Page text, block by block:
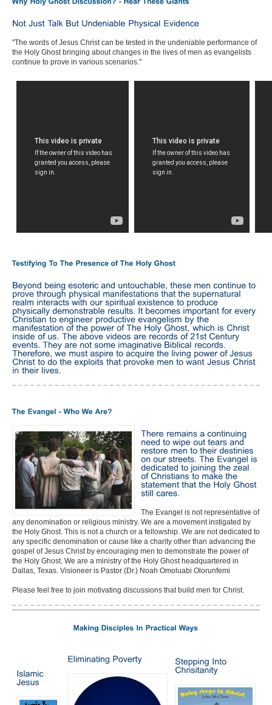
"The words of Jesus Christ can be tested in the undeniable performance of
the Holy Ghost bringing about changes in the lives of men as evangelists
continue to prove in various scenarios."
The Evangel is not representative of
any denomination or religious ministry. We are a movement instigated by
the Holy Ghost. This is not a church or a fellowship. We are not dedicated to
any specific denomination or cause like a charity other than advancing the
gospel of Jesus Christ by encouraging men to demonstrate the power of
the Holy Ghost. We are a ministry of the Holy Ghost headquartered in
Dallas, Texas. Visioneer is Pastor (Dr.) Noah Omoluabi Olorunfemi
Please feel free to join motivating discussions that build men for Christ.